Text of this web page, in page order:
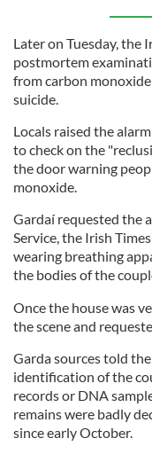
Later on Tuesday, the
postmortem
from carbon
suicide.
Locals raised the
to check on the
the door warning
monoxide.
Gardaí requested the
Service, the Irish
wearing breathing
the bodies of the
Once the house was
the scene and
Garda sources told
identification of the
records or DNA
remains were badly
since early October.